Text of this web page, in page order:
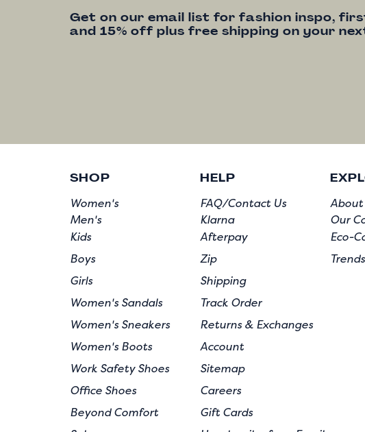
Get on our email list for fashion inspo,
and 15% off plus free shipping on your
SHOP
Women's
Men's
Kids
Boys
Girls
Women's Sandals
Women's Sneakers
Women's Boots
Work Safety Shoes
Office Shoes
Beyond Comfort
HELP
FAQ/Contact Us
Klarna
Afterpay
Zip
Shipping
Track Order
Returns & Exchanges
Account
Sitemap
Careers
Gift Cards
About
Our
Eco-
Trends